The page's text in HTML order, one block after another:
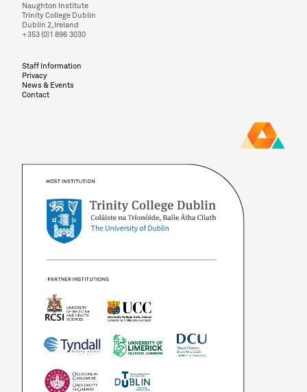
Naughton Institute
Trinity College Dublin
Dublin 2, Ireland
+353 (0)1 896 3030
Staff Information
Privacy
News & Events
Contact